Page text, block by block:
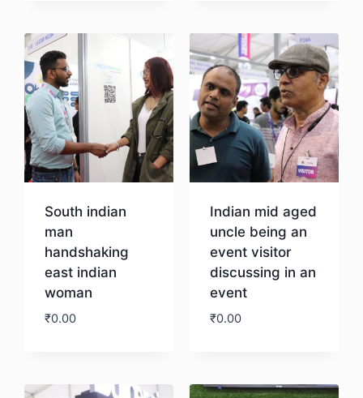
South indian
man
handshaking
east indian
woman
₹0.00
Indian mid aged
uncle being an
event visitor
discussing in an
event
₹0.00